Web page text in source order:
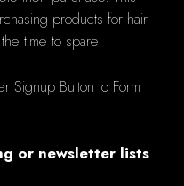
products for hair
time to spare.
or newsletter lists